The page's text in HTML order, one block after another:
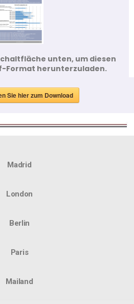
unten, um diesen
Format herunterzuladen.
Sie hier zum Download
Madrid
London
Berlin
Paris
Mailand